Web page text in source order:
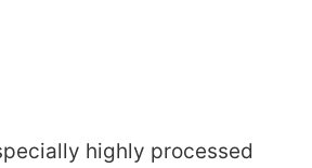
highly processed